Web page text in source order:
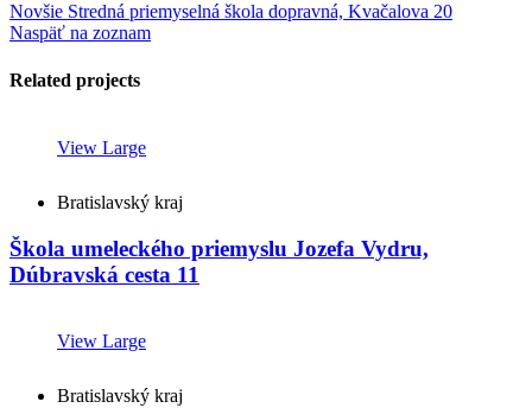
Novšie Stredná priemyselná škola dopravná, Kvačalova 20
Naspäť na zoznam
Related projects
View Large
Bratislavský kraj
Škola umeleckého priemyslu Jozefa Vydru,
Dúbravská cesta 11
View Large
Bratislavský kraj